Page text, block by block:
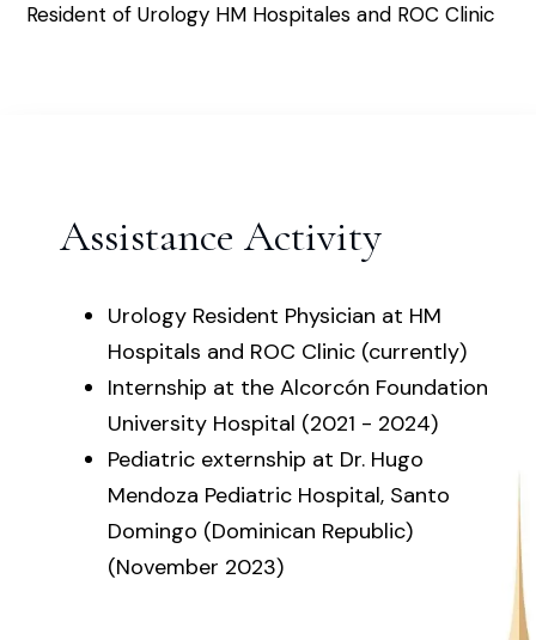
Resident of Urology HM Hospitales and ROC Clinic
Assistance Activity
Urology Resident Physician at HM
Hospitals and ROC Clinic (currently)
Internship at the Alcorcón Foundation
University Hospital (2021 - 2024)
Pediatric externship at Dr. Hugo
Mendoza Pediatric Hospital, Santo
Domingo (Dominican Republic)
(November 2023)